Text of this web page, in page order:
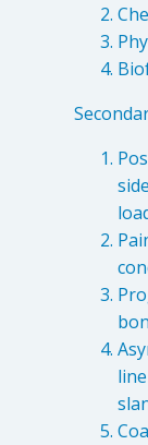
Home Care
Request
Traditional
4601 Lake Boone Trl,
Doctor
Contact Us